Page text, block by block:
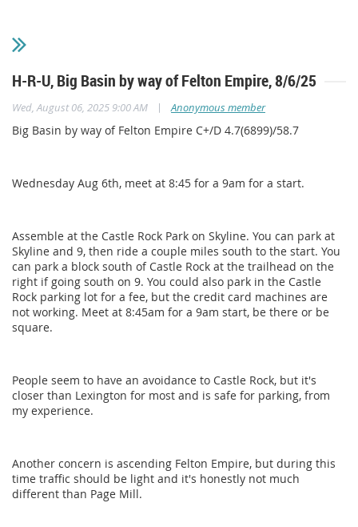
H-R-U, Big Basin by way of Felton Empire, 8/6/25
Wed, August 06, 2025 9:00 AM | Anonymous member
Big Basin by way of Felton Empire C+/D 4.7(6899)/58.7
Wednesday Aug 6th, meet at 8:45 for a 9am for a start.
Assemble at the Castle Rock Park on Skyline. You can park at
Skyline and 9, then ride a couple miles south to the start. You
can park a block south of Castle Rock at the trailhead on the
right if going south on 9. You could also park in the Castle
Rock parking lot for a fee, but the credit card machines are
not working. Meet at 8:45am for a 9am start, be there or be
square.
People seem to have an avoidance to Castle Rock, but it's
closer than Lexington for most and is safe for parking, from
my experience.
Another concern is ascending Felton Empire, but during this
time traffic should be light and it's honestly not much
different than Page Mill.